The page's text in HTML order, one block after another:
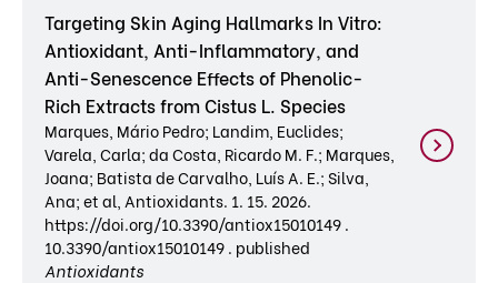
Targeting Skin Aging Hallmarks In Vitro:
Antioxidant, Anti-Inflammatory, and
Anti-Senescence Effects of Phenolic-
Rich Extracts from Cistus L. Species
Marques, Mário Pedro; Landim, Euclides;
Varela, Carla; da Costa, Ricardo M. F.; Marques,
Joana; Batista de Carvalho, Luís A. E.; Silva,
Ana; et al, Antioxidants. 1. 15. 2026.
https://doi.org/10.3390/antiox15010149 .
10.3390/antiox15010149 . published
Antioxidants